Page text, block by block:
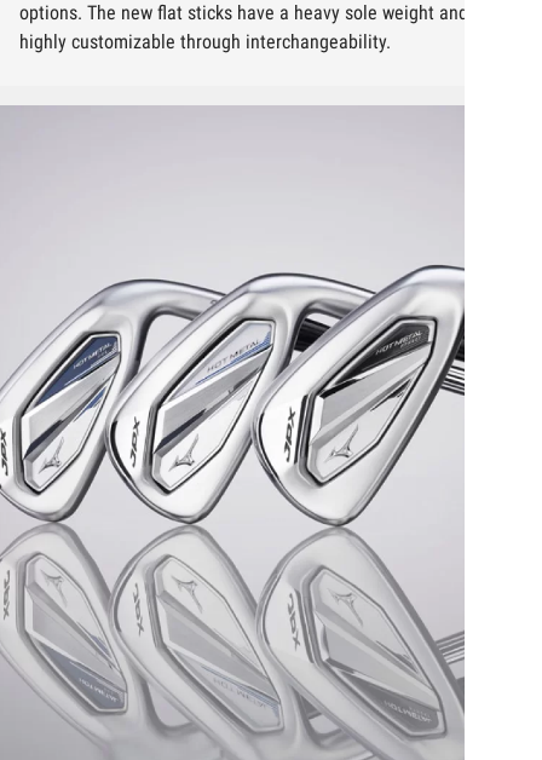
options. The new flat sticks have a heavy sole weight and are
highly customizable through interchangeability.